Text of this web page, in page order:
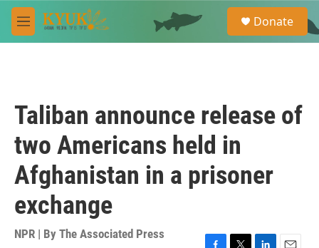
Skip to main content
M
e
e
a
Donate
Taliban announce release of
two Americans held in
Afghanistan in a prisoner
exchange
NPR | By The Associated Press